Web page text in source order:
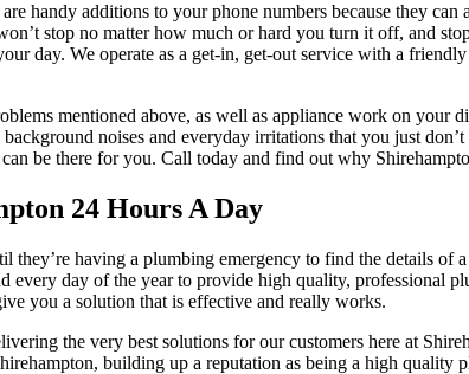
handy additions to your phone numbers because they
stop no matter how much or hard you turn it off, and
day. We operate as a get-in, get-out service with a
mentioned above, as well as appliance work on your
noises and everyday irritations that you just
be there for you. Call today and find out why
24 Hours A Day
they’re having a plumbing emergency to find the details
every day of the year to provide high quality, professional
you a solution that is effective and really works.
the very best solutions for our customers here at
building up a reputation as being a high